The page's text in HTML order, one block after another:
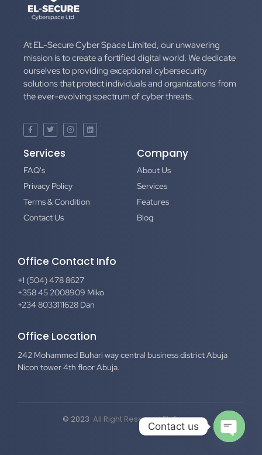
At EL-Secure Cyber Space Limited, our unwavering
mission is to create a fortified digital world. We dedicate
ourselves to providing exceptional cybersecurity
solutions that protect individuals and organizations from
the ever-evolving spectrum of cyber threats.
Services
FAQ's
Privacy Policy
Terms & Condition
Contact Us
Company
About Us
Services
Features
Blog
Office Contact Info
+1 (504) 478 8627
+358 45 2008909 Miko
+234 8033111628 Dan
Office Location
242 Mohammed Buhari way central business district Abuja
Nicon tower 4th floor Abuja.
© 2023 All Right Reserved El-Secure
Contact us